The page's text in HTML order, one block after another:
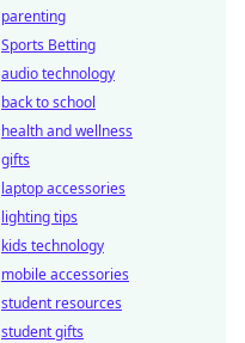
parenting
Sports Betting
audio technology
back to school
health and wellness
gifts
laptop accessories
lighting tips
kids technology
mobile accessories
student resources
student gifts